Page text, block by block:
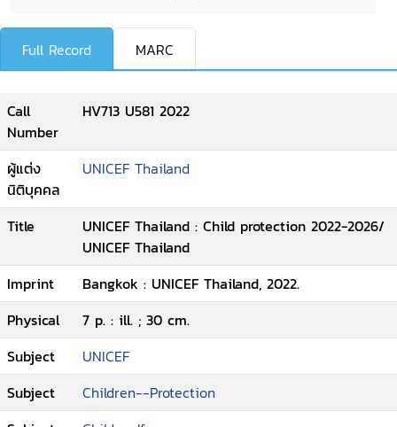
Full Record MARC
Call
Number
HV713 U581 2022
ผู้แต่ง
นิติบุคคล
UNICEF Thailand
Title
UNICEF Thailand : Child protection 2022-2026/
UNICEF Thailand
Imprint
Bangkok : UNICEF Thailand, 2022.
Physical
7 p. : ill. ; 30 cm.
Subject
UNICEF
Subject
Children--Protection